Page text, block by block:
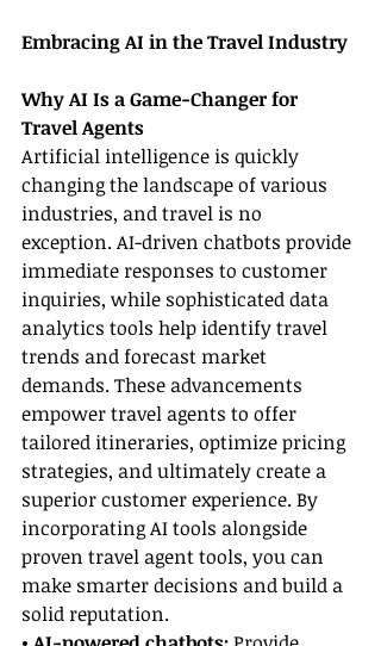
Embracing AI in the Travel Industry
Why AI Is a Game-Changer for
Travel Agents
Artificial intelligence is quickly
changing the landscape of various
industries, and travel is no
exception. AI-driven chatbots provide
immediate responses to customer
inquiries, while sophisticated data
analytics tools help identify travel
trends and forecast market
demands. These advancements
empower travel agents to offer
tailored itineraries, optimize pricing
strategies, and ultimately create a
superior customer experience. By
incorporating AI tools alongside
proven travel agent tools, you can
make smarter decisions and build a
solid reputation.